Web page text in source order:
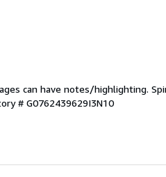
can have notes/highlighting.
# G0762439629I3N10